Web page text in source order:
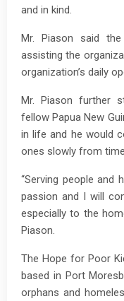
and in kind.
Mr. Piason said
assisting the
organization’s daily
Mr. Piason further
fellow Papua New
in life and he would
ones slowly from
“Serving people and
passion and I will
especially to the
Piason.
The Hope for Poor
based in Port
orphans and